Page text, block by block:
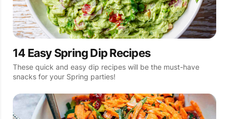
14 Easy Spring Dip Recipes
These quick and easy dip recipes will be the must-have
snacks for your Spring parties!